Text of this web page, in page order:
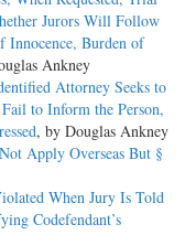
Jurors Will Follow
Innocence, Burden of
Ankney
Attorney Seeks to
to Inform the Person,
, by Douglas Ankney
Apply Overseas But §
When Jury Is Told
Codefendant’s